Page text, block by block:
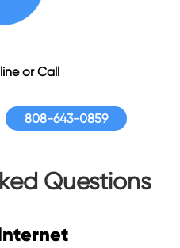
or Call
808-643-0859
Questions